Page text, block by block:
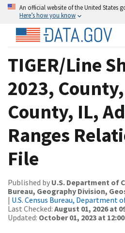
An official website of the United States
Here’s how you know
TIGER/Line
2023,
County, IL,
Ranges
File
Published by U.S. Department of
Bureau, Geography Division,
| U.S. Census Bureau, Department
Last Checked: August 01, 2026 at
Updated: October 01, 2023 at 12:00